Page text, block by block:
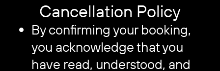
Cancellation Policy
By confirming your booking,
you acknowledge that you
have read, understood, and